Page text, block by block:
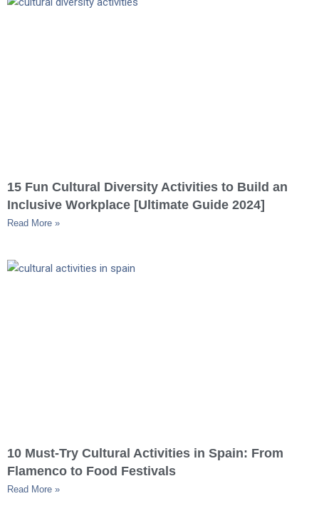
15 Fun Cultural Diversity Activities to Build an
Inclusive Workplace [Ultimate Guide 2024]
Read More »
10 Must-Try Cultural Activities in Spain: From
Flamenco to Food Festivals
Read More »